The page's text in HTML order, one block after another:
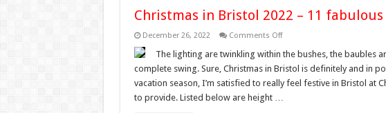
Christmas in Bristol 2022 – 11
December 26, 2022 Comments Offon
in
2022
–
11
The lighting are twinkling within the bushes, the baubles
complete swing. Sure, Christmas in Bristol is definitely and in
vacation season, I’m satisfied to really feel festive in Bristol at
to provide. Listed below are height …